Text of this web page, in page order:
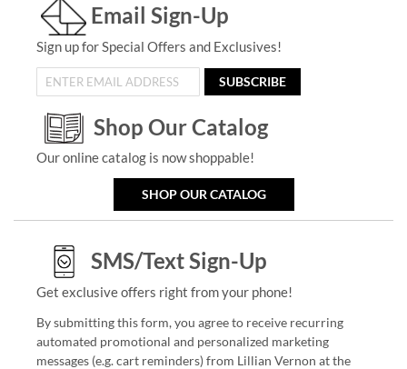
Email Sign-Up
Sign up for Special Offers and Exclusives!
SUBSCRIBE
Shop Our Catalog
Our online catalog is now shoppable!
SHOP OUR CATALOG
SMS/Text Sign-Up
Get exclusive offers right from your phone!
By submitting this form, you agree to receive recurring
automated promotional and personalized marketing
messages (e.g. cart reminders) from Lillian Vernon at the